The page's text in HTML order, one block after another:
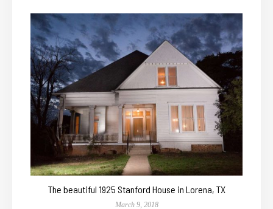
The beautiful 1925 Stanford House in Lorena, TX
March 9, 2018